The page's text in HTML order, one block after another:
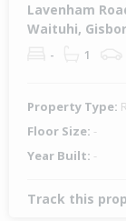
Lavenham
Waituhi,
- 1
Property Type:
Floor Size: -
Year Built: -
Track this